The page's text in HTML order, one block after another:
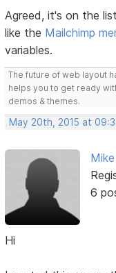
Agreed, it's on the
like the Mailchimp
variables.
The future of web layout
helps you to get ready
demos & themes.
May 20th, 2015 at
6
Hi